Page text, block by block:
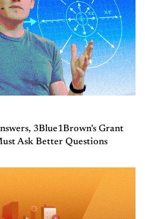
3Blue1Brown’s Grant
Ask Better Questions